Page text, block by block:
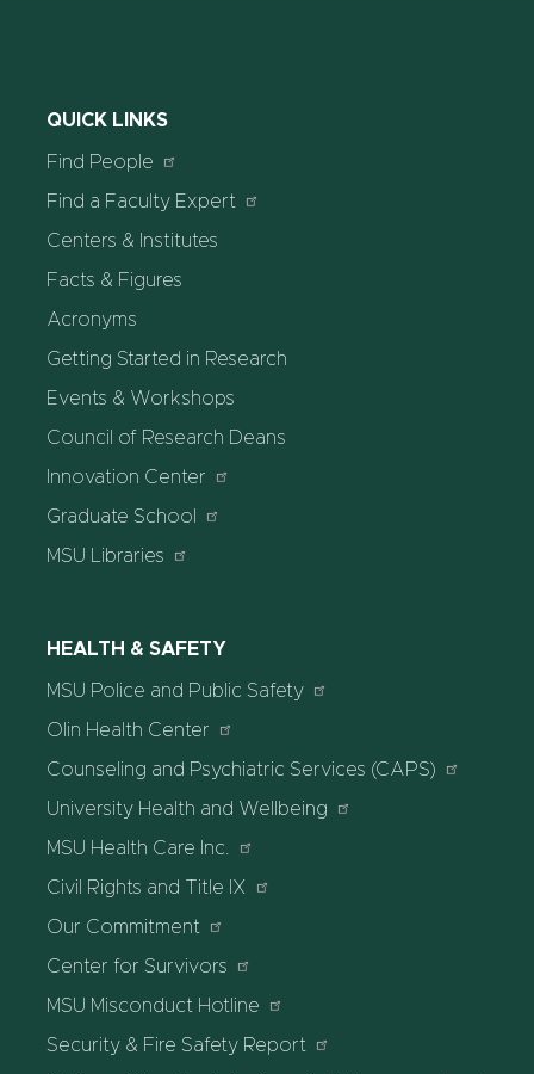
QUICK LINKS
Find People
Find a Faculty Expert
Centers & Institutes
Facts & Figures
Acronyms
Getting Started in Research
Events & Workshops
Council of Research Deans
Innovation Center
Graduate School
MSU Libraries
HEALTH & SAFETY
MSU Police and Public Safety
Olin Health Center
Counseling and Psychiatric Services (CAPS)
University Health and Wellbeing
MSU Health Care Inc.
Civil Rights and Title IX
Our Commitment
Center for Survivors
MSU Misconduct Hotline
Security & Fire Safety Report